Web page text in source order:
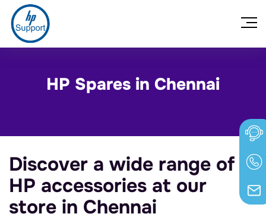
HP Spares in Chennai
Discover a wide range of
HP accessories at our
store in Chennai